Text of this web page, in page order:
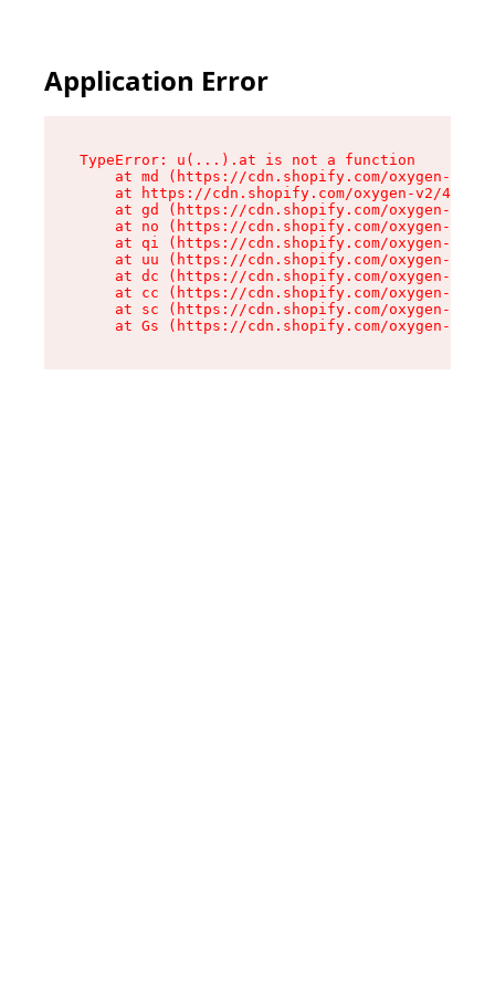
Application Error
TypeError: u(...).at is not a function
at md (https://cdn.shopify.com/oxygen-v2/
at https://cdn.shopify.com/oxygen-v2/
at gd (https://cdn.shopify.com/oxygen-v2/
at no (https://cdn.shopify.com/oxygen-v2/
at qi (https://cdn.shopify.com/oxygen-v2/
at uu (https://cdn.shopify.com/oxygen-v2/
at dc (https://cdn.shopify.com/oxygen-v2/
at cc (https://cdn.shopify.com/oxygen-v2/
at sc (https://cdn.shopify.com/oxygen-v2/
at Gs (https://cdn.shopify.com/oxygen-v2/